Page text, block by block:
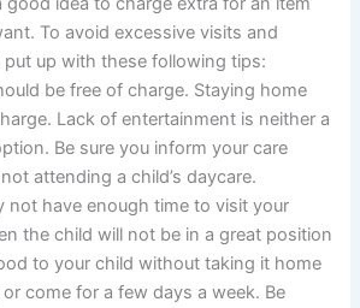
To avoid excessive visits and
up with these following tips:
be free of charge. Staying home
Lack of entertainment is neither a
Be sure you inform your care
attending a child’s daycare.
not have enough time to visit your
the child will not be in a great position
to your child without taking it home
come for a few days a week. Be